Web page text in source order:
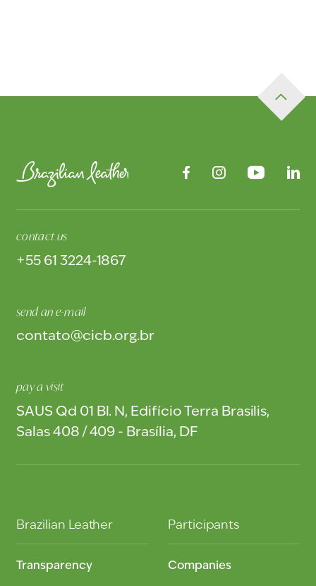
contact us
+55 61 3224-1867
send an e-mail
contato@cicb.org.br
pay a visit
SAUS Qd 01 Bl. N, Edifício Terra Brasilis,
Salas 408 / 409 - Brasília, DF
Brazilian Leather
Transparency
Participants
Companies